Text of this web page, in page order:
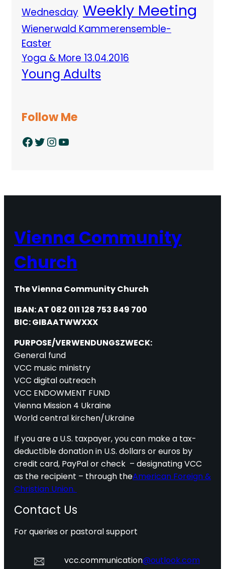
Wednesday Weekly Meeting
Wienerwald Kammerensemble-
Easter
Yoga & More 13.04.2016
Young Adults
Follow Me
Facebook Twitter InstagramYouTube
Vienna Community
Church
The Vienna Community Church
IBAN: AT 082 011 128 753 849 700
BIC: GIBAATWWXXX
PURPOSE/VERWENDUNGSZWECK:
General fund
VCC music ministry
VCC digital outreach
VCC ENDOWMENT FUND
Vienna Mission 4 Ukraine
World central kirchen/Ukraine
If you are a U.S. taxpayer, you can make a tax-
deductible donation in U.S. dollars or euros by
credit card, PayPal or check – designating VCC
as the recipient – through theAmerican Foreign &
Christian Union.
Contact Us
For queries or pastoral support
vcc.communication@outlook.com